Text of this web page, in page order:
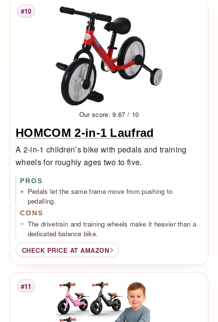
Rank
#10
Our score: 9.67 / 10
HOMCOM 2-in-1 Laufrad
A 2-in-1 children’s bike with pedals and training
wheels for roughly ages two to five.
PROS
Pedals let the same frame move from pushing to
pedalling.
CONS
The drivetrain and training wheels make it heavier than a
dedicated balance bike.
CHECK PRICE AT AMAZON
Rank
#11